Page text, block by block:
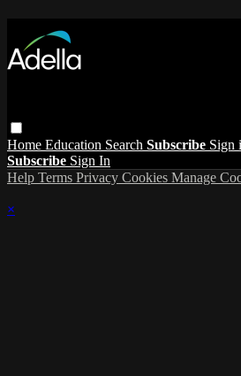
Home Education Search Subscribe Sign
Subscribe Sign In
Help Terms Privacy Cookies Manage
×